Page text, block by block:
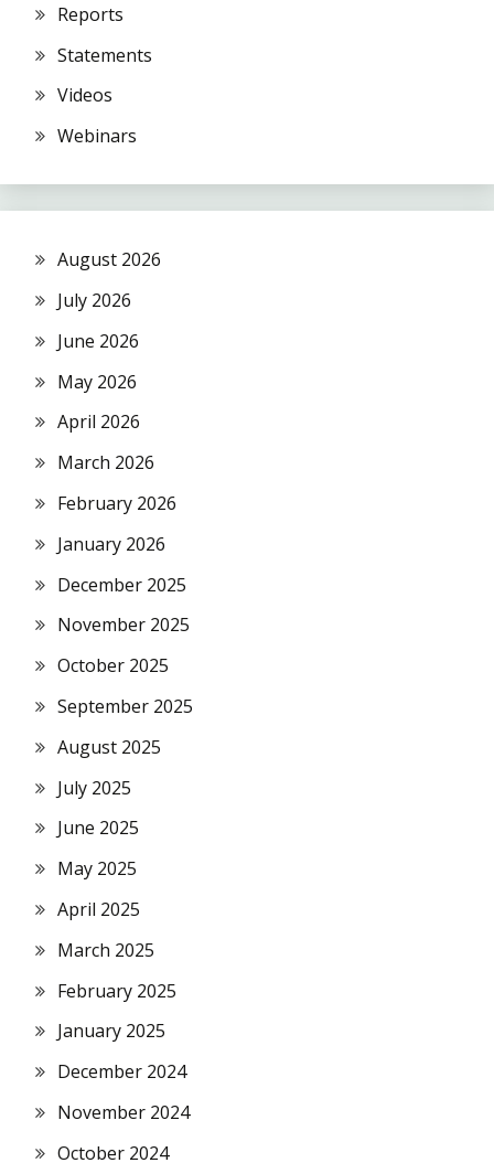
Reports
Statements
Videos
Webinars
August 2026
July 2026
June 2026
May 2026
April 2026
March 2026
February 2026
January 2026
December 2025
November 2025
October 2025
September 2025
August 2025
July 2025
June 2025
May 2025
April 2025
March 2025
February 2025
January 2025
December 2024
November 2024
October 2024